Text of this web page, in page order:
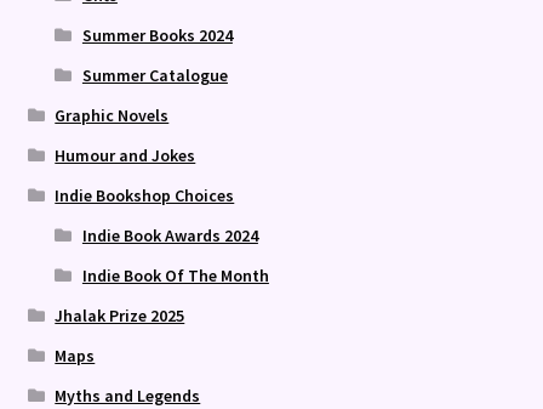
Summer Books 2024
Summer Catalogue
Graphic Novels
Humour and Jokes
Indie Bookshop Choices
Indie Book Awards 2024
Indie Book Of The Month
Jhalak Prize 2025
Maps
Myths and Legends